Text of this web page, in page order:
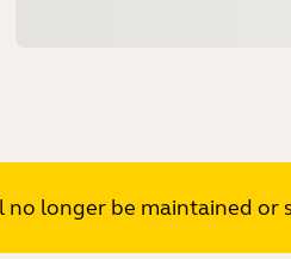
longer be maintained or